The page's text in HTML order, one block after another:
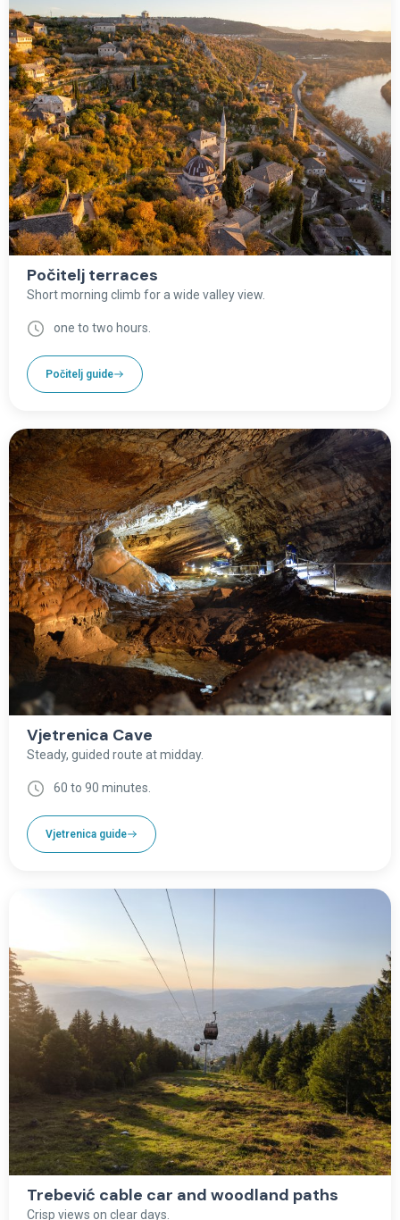
Počitelj terraces
Short morning climb for a wide valley view.
one to two hours.
Počitelj guide
Vjetrenica Cave
Steady, guided route at midday.
60 to 90 minutes.
Vjetrenica guide
Trebević cable car and woodland paths
Crisp views on clear days.